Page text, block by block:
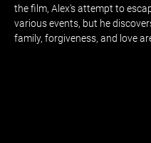
the film, Alex's attempt to
various events, but he
family, forgiveness, and love